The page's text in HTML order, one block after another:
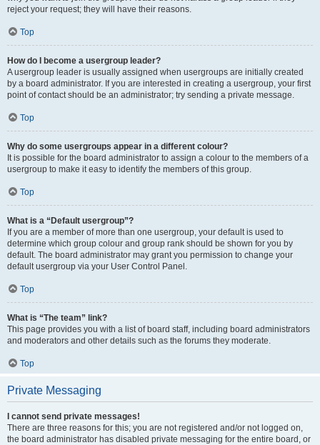
reject your request; they will have their reasons.
Top
How do I become a usergroup leader?
A usergroup leader is usually assigned when usergroups are initially created
by a board administrator. If you are interested in creating a usergroup, your first
point of contact should be an administrator; try sending a private message.
Top
Why do some usergroups appear in a different colour?
It is possible for the board administrator to assign a colour to the members of a
usergroup to make it easy to identify the members of this group.
Top
What is a “Default usergroup”?
If you are a member of more than one usergroup, your default is used to
determine which group colour and group rank should be shown for you by
default. The board administrator may grant you permission to change your
default usergroup via your User Control Panel.
Top
What is “The team” link?
This page provides you with a list of board staff, including board administrators
and moderators and other details such as the forums they moderate.
Top
Private Messaging
I cannot send private messages!
There are three reasons for this; you are not registered and/or not logged on,
the board administrator has disabled private messaging for the entire board, or